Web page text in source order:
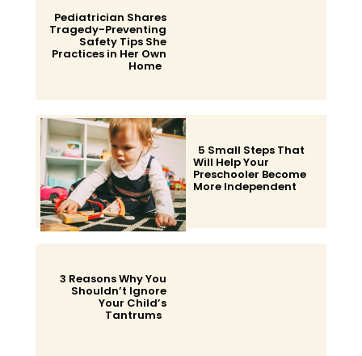
Heading
Pediatrician Shares
Tragedy-Preventing
Safety Tips She
Practices in Her Own
Home
Heading
5 Small Steps That
Will Help Your
Preschooler Become
More Independent
3 Reasons Why You
Shouldn’t Ignore
Your Child’s
Tantrums